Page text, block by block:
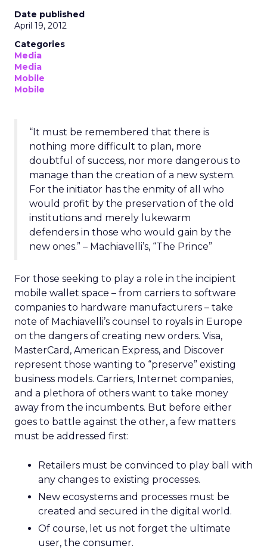
Date published
April 19, 2012
Categories
Media
Media
Mobile
Mobile
“It must be remembered that there is
nothing more difficult to plan, more
doubtful of success, nor more dangerous to
manage than the creation of a new system.
For the initiator has the enmity of all who
would profit by the preservation of the old
institutions and merely lukewarm
defenders in those who would gain by the
new ones.” – Machiavelli’s, “The Prince”
For those seeking to play a role in the incipient
mobile wallet space – from carriers to software
companies to hardware manufacturers – take
note of Machiavelli’s counsel to royals in Europe
on the dangers of creating new orders. Visa,
MasterCard, American Express, and Discover
represent those wanting to “preserve” existing
business models. Carriers, Internet companies,
and a plethora of others want to take money
away from the incumbents. But before either
goes to battle against the other, a few matters
must be addressed first:
Retailers must be convinced to play ball with
any changes to existing processes.
New ecosystems and processes must be
created and secured in the digital world.
Of course, let us not forget the ultimate
user, the consumer.